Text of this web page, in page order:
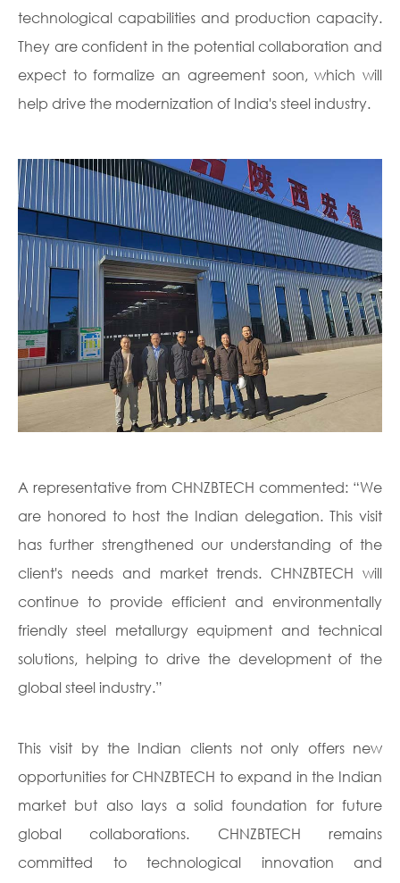
technological capabilities and production capacity.
They are confident in the potential collaboration and
expect to formalize an agreement soon, which will
help drive the modernization of India's steel industry.
A representative from CHNZBTECH commented: “We
are honored to host the Indian delegation. This visit
has further strengthened our understanding of the
client's needs and market trends. CHNZBTECH will
continue to provide efficient and environmentally
friendly steel metallurgy equipment and technical
solutions, helping to drive the development of the
global steel industry.”
This visit by the Indian clients not only offers new
opportunities for CHNZBTECH to expand in the Indian
market but also lays a solid foundation for future
global collaborations. CHNZBTECH remains
committed to technological innovation and